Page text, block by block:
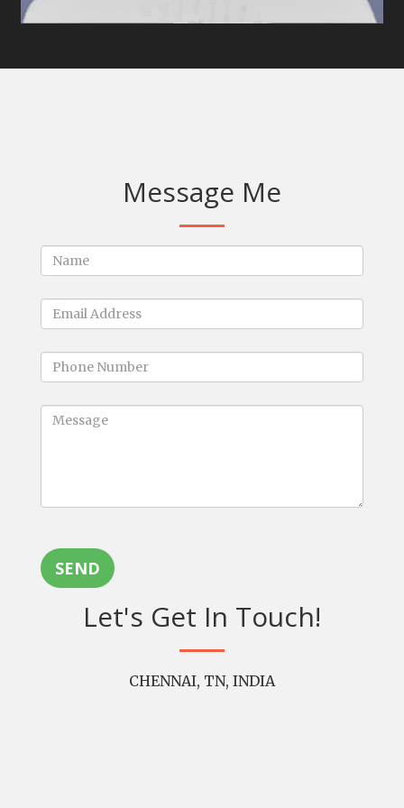
Message Me
SEND
Let's Get In Touch!
CHENNAI, TN, INDIA